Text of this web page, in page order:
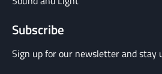
Subscribe
Sign up for our newsletter and stay